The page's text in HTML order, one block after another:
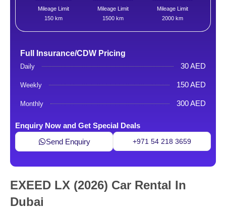
EXEED LX (2026) Car Rental In
Dubai
Mileage Limit
150 km
Mileage Limit
1500 km
Mileage Limit
2000 km
Full Insurance/CDW Pricing
Daily 30 AED
Weekly 150 AED
Monthly 300 AED
Enquiry Now and Get Special Deals
Send Enquiry +971 54 218 3659